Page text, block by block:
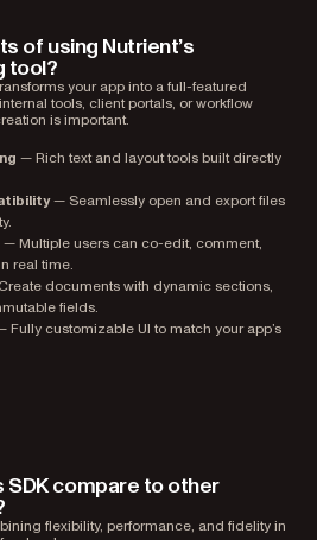
of using Nutrient’s
tool?
your app into a full-featured
tools, client portals, or workflow
is important.
— Rich text and layout tools built directly
— Seamlessly open and export files
— Multiple users can co-edit, comment,
real time.
documents with dynamic sections,
fields.
Fully customizable UI to match your app’s
SDK compare to other
flexibility, performance, and fidelity in